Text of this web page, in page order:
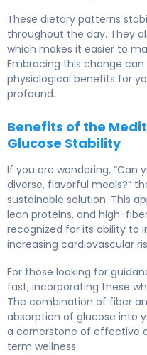
These dietary patterns
throughout the day. They
which makes it easier to
Embracing this change
physiological benefits for
profound.
Benefits of the
Glucose Stability
If you are wondering, “Can
diverse, flavorful meals?”
sustainable solution. This
lean proteins, and high-
recognized for its ability to
increasing cardiovascular
For those looking for
fast, incorporating these
The combination of fiber
absorption of glucose into
a cornerstone of effective
term wellness.